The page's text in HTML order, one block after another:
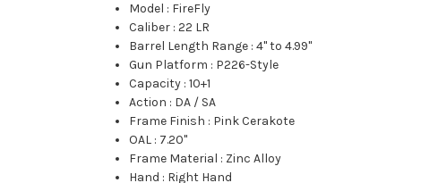
Model : FireFly
Caliber :22 LR
Barrel Length Range :4" to 4.99"
Gun Platform : P226-Style
Capacity :10+1
Action : DA / SA
Frame Finish : Pink Cerakote
OAL : 7.20"
Frame Material : Zinc Alloy
Hand : Right Hand